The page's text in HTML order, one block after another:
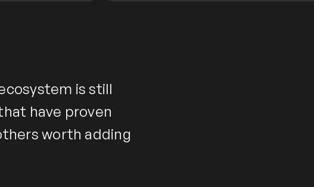
is still
have proven
worth adding